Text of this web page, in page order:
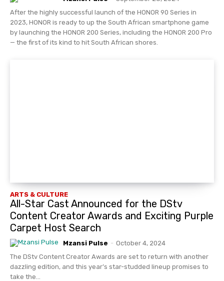
After the highly successful launch of the HONOR 90 Series in
2023, HONOR is ready to up the South African smartphone game
by launching the HONOR 200 Series, including the HONOR 200 Pro
— the first of its kind to hit South African shores.
ARTS & CULTURE
All-Star Cast Announced for the DStv
Content Creator Awards and Exciting Purple
Carpet Host Search
Mzansi Pulse - October 4, 2024
The DStv Content Creator Awards are set to return with another
dazzling edition, and this year’s star-studded lineup promises to
take the...